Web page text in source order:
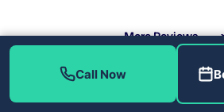
More Reviews
Call Now